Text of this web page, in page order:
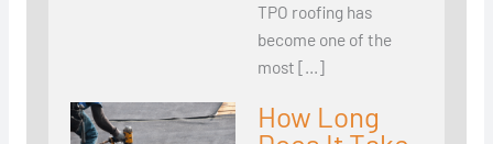
TPO roofing has
become one of the
most […]
How Long